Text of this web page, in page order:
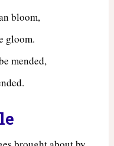
bloom,
gloom.
mended,